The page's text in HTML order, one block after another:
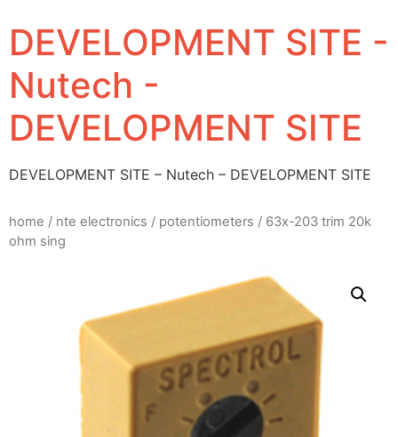
DEVELOPMENT SITE -
Nutech -
DEVELOPMENT SITE
DEVELOPMENT SITE – Nutech – DEVELOPMENT SITE
home / nte electronics / potentiometers / 63x-203 trim 20k
ohm sing